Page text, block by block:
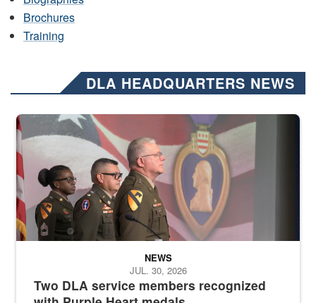
Brochures
Training
DLA HEADQUARTERS NEWS
Three soldiers in Army Service Uniform stand at attention on a
Two DLA service members recognized
NEWS
JUL. 30, 2026